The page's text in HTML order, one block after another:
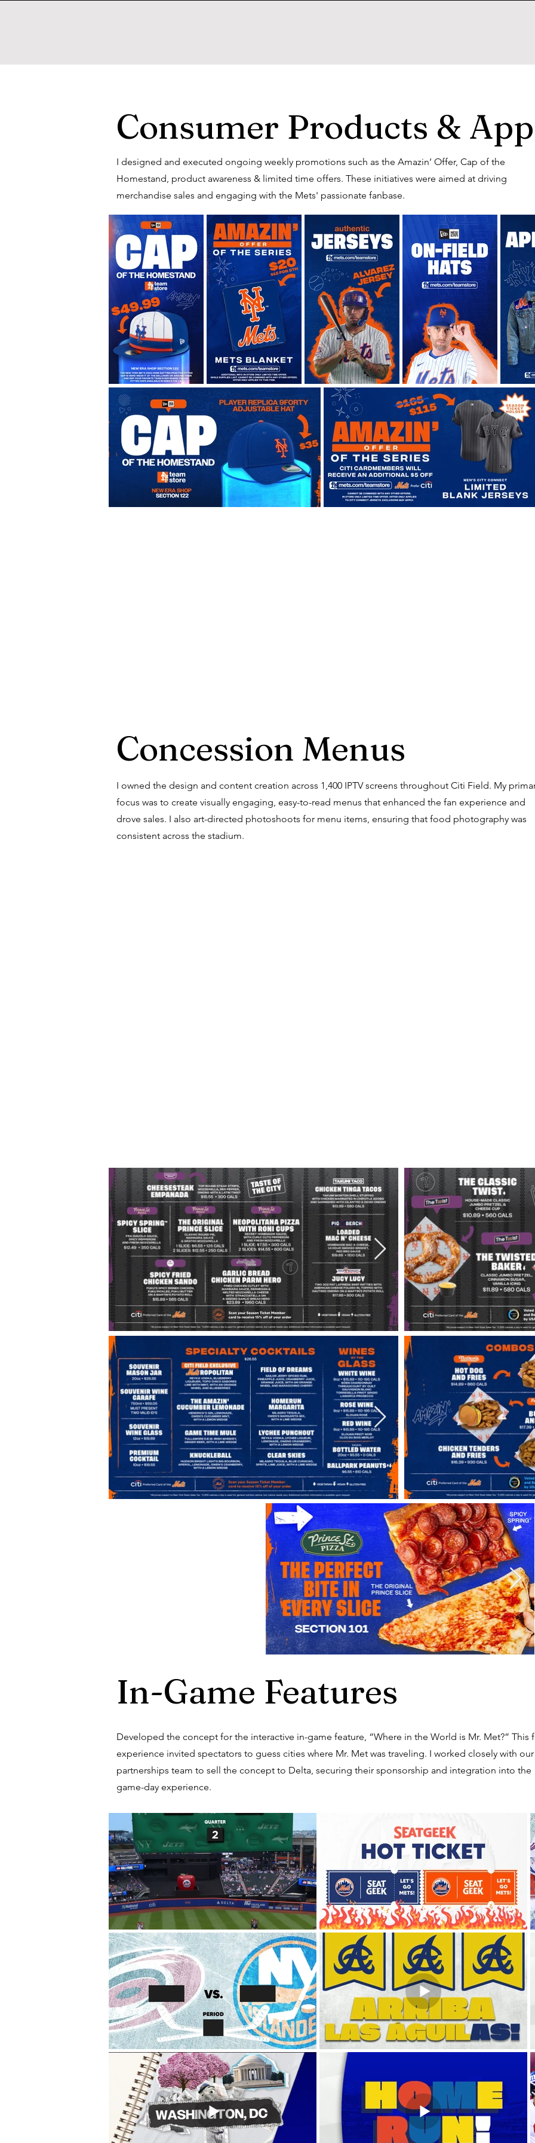
Consumer Products &
I designed and executed ongoing weekly promotions such as the Amazin’ Offer, Cap of the
Homestand, product awareness & limited time offers. These initiatives were aimed at driving
merchandise sales and engaging with the Mets' passionate fanbase.
Concession Menus
I owned the design and content creation across 1,400 IPTV screens throughout Citi Field. My
focus was to create visually engaging, easy-to-read menus that enhanced the fan experience and
drove sales. I also art-directed photoshoots for menu items, ensuring that food photography was
consistent across the stadium.
In-Game Features
Developed the concept for the interactive in-game feature, “Where in the World is Mr. Met?” This
experience invited spectators to guess cities where Mr. Met was traveling. I worked closely with our
partnerships team to sell the concept to Delta, securing their sponsorship and integration into the
game-day experience.